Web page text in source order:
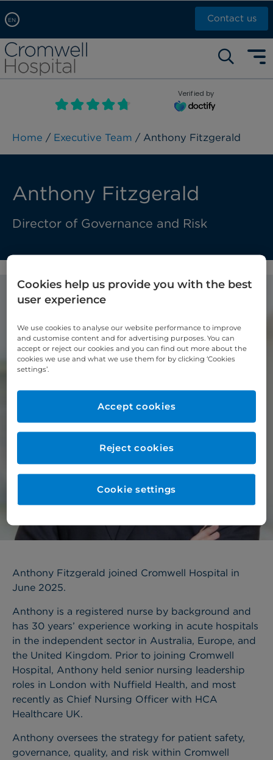
EN
Arabic, عربى
Chinese, 中文
French, Française
Russian, русский
Contact us
Self pay: +44 (0)20 7244 4886
Call Now: +44 (0)20 7460 5700
Book an appointment
Verified by
Home / Executive Team / Anthony Fitzgerald
Anthony Fitzgerald
Director of Governance and Risk
Anthony Fitzgerald joined Cromwell Hospital in
June 2025.
Anthony is a registered nurse by background and
has 30 years’ experience working in acute hospitals
in the independent sector in Australia, Europe, and
the United Kingdom. Prior to joining Cromwell
Hospital, Anthony held senior nursing leadership
roles in London with Nuffield Health, and most
recently as Chief Nursing Officer with HCA
Healthcare UK.
Anthony oversees the strategy for patient safety,
governance, quality, and risk within Cromwell
Cookies help us provide you with the best
user experience
We use cookies to analyse our website performance to improve
and customise content and for advertising purposes. You can
accept or reject our cookies and you can find out more about the
cookies we use and what we use them for by clicking ‘Cookies
settings’.
Reject cookies
Accept cookies
Cookie settings